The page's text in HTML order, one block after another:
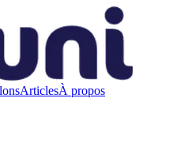
ArticlesÀ propos